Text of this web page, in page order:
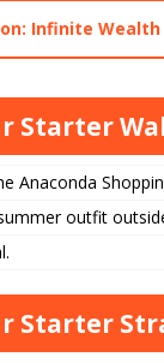
Infinite
Starter
Anaconda
outfit
Starter